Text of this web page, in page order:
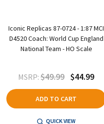
Iconic Replicas 87-0724 - 1:87 MCI
D4520 Coach: World Cup England
National Team - HO Scale
MSRP: $49.99 $44.99
ADD TO CART
QUICK VIEW